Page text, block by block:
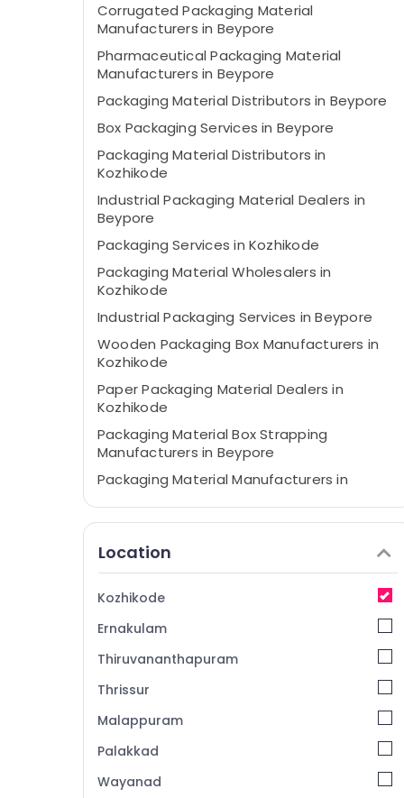
Corrugated Packaging Material
Manufacturers in Beypore
Pharmaceutical Packaging Material
Manufacturers in Beypore
Packaging Material Distributors in Beypore
Box Packaging Services in Beypore
Packaging Material Distributors in
Kozhikode
Industrial Packaging Material Dealers in
Beypore
Packaging Services in Kozhikode
Packaging Material Wholesalers in
Kozhikode
Industrial Packaging Services in Beypore
Wooden Packaging Box Manufacturers in
Kozhikode
Paper Packaging Material Dealers in
Kozhikode
Packaging Material Box Strapping
Manufacturers in Beypore
Packaging Material Manufacturers in
Relaxing and Lasting Solutions for
Packaging in Kozhikode
Packaging Materials in Kozhikode
Packaging Material Manufacturers in
Manufacturers in Kozhikode
Packaging Carton Wholesalers in
Paper Packaging Material Dealers in
Beypore
Packaging Material Dealers in Beypore
Location
Kozhikode
Ernakulam
Thiruvananthapuram
Thrissur
Malappuram
Palakkad
Wayanad